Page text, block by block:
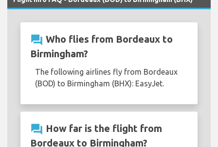
question_answer Who flies from Bordeaux to
Birmingham?
The following airlines fly from Bordeaux
(BOD) to Birmingham (BHX): EasyJet.
question_answer How far is the flight from
Bordeaux to Birmingham?